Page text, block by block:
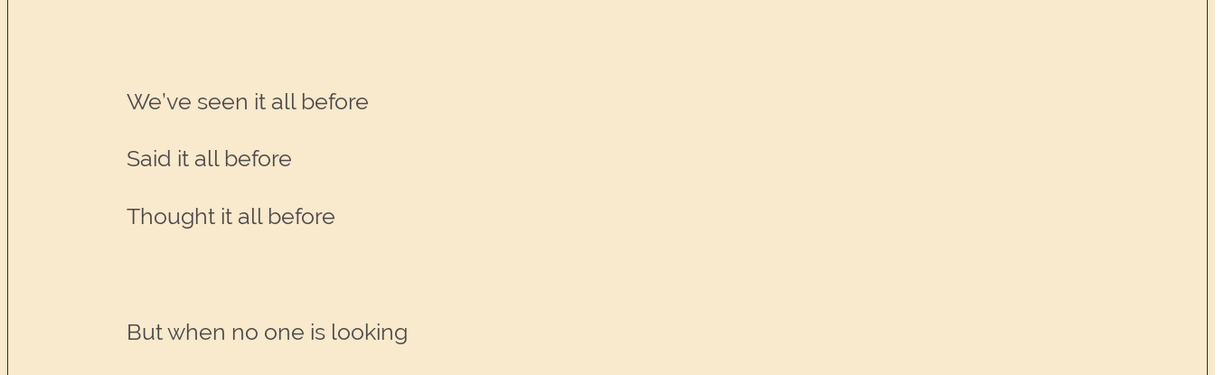
We’ve seen it all before
Said it all before
Thought it all before
But when no one is looking